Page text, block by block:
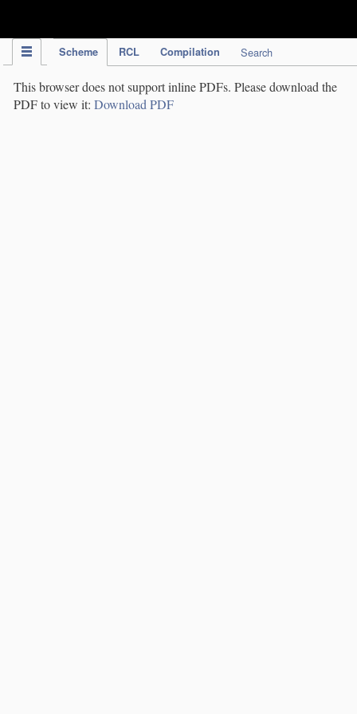
Scheme RCL Compilation Search
This browser does not support inline PDFs. Please download the
PDF to view it: Download PDF